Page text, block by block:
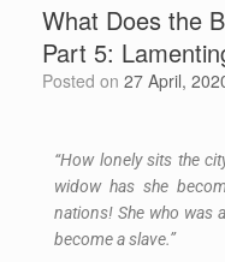
What Does the
Part 5:
Posted on 27 April,
“How lonely sits the
widow has she
nations! She who was
become a slave.”